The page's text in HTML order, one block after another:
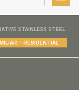
STAINLESS STEEL
– RESIDENTIAL